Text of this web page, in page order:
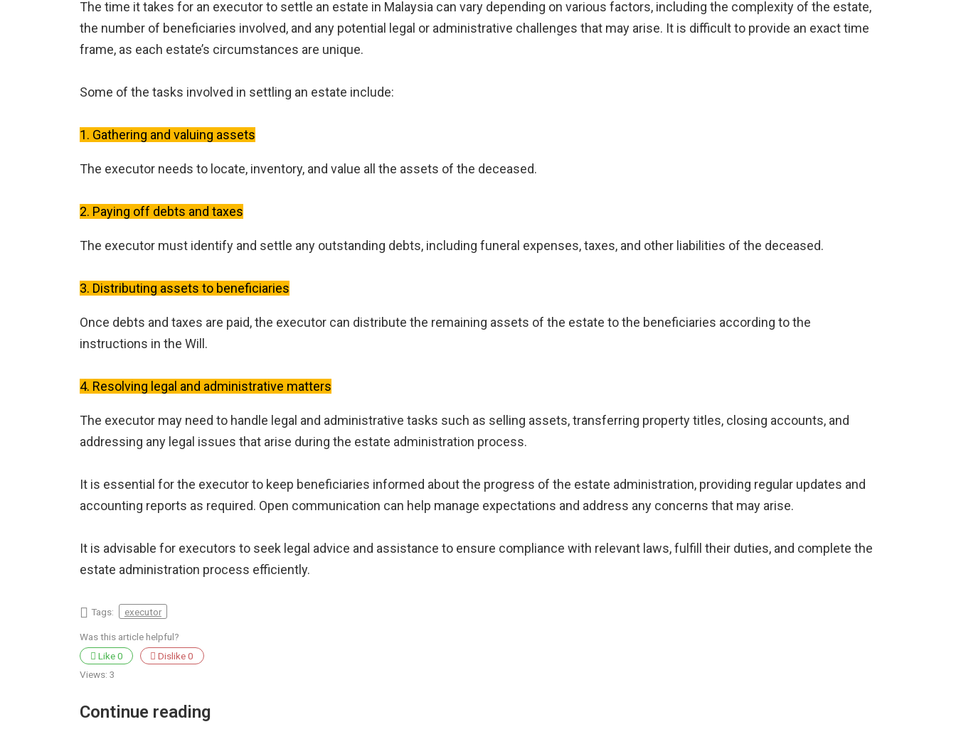
The time it takes for an executor to settle an estate in Malaysia can vary depending on various factors, including the complexity of the estate,
the number of beneficiaries involved, and any potential legal or administrative challenges that may arise. It is difficult to provide an exact time
frame, as each estate’s circumstances are unique.
Some of the tasks involved in settling an estate include:
1. Gathering and valuing assets
The executor needs to locate, inventory, and value all the assets of the deceased.
2. Paying off debts and taxes
The executor must identify and settle any outstanding debts, including funeral expenses, taxes, and other liabilities of the deceased.
3. Distributing assets to beneficiaries
Once debts and taxes are paid, the executor can distribute the remaining assets of the estate to the beneficiaries according to the
instructions in the Will.
4. Resolving legal and administrative matters
The executor may need to handle legal and administrative tasks such as selling assets, transferring property titles, closing accounts, and
addressing any legal issues that arise during the estate administration process.
It is essential for the executor to keep beneficiaries informed about the progress of the estate administration, providing regular updates and
accounting reports as required. Open communication can help manage expectations and address any concerns that may arise.
It is advisable for executors to seek legal advice and assistance to ensure compliance with relevant laws, fulfill their duties, and complete the
estate administration process efficiently.
Tags: executor
Was this article helpful?
Like0 Dislike0
Views: 3
Continue reading